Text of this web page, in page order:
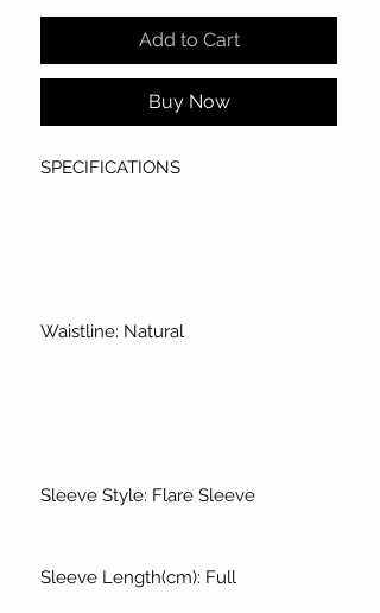
Add to Cart
Buy Now
SPECIFICATIONS
Waistline: Natural
Sleeve Style: Flare Sleeve
Sleeve Length(cm): Full